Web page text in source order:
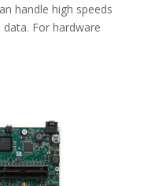
handle high speeds
For hardware